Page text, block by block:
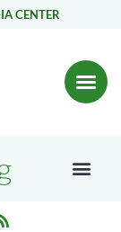
CENTER